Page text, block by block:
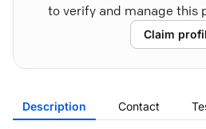
to verify and manage this
Claim
Description Contact